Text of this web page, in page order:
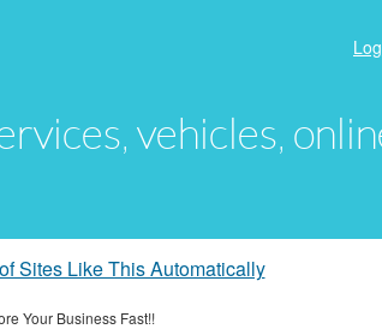
vehicles,
Sites Like This Automatically
Your Business Fast!!